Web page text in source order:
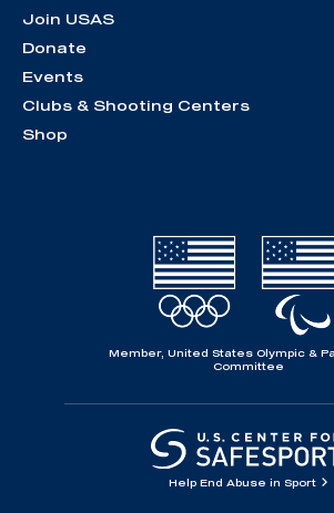
Join USAS
Donate
Events
Clubs & Shooting Centers
Shop
Member, United States Olympic &
Committee
Help End Abuse in Sport